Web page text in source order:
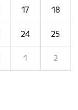
17 18
24 25
1 2